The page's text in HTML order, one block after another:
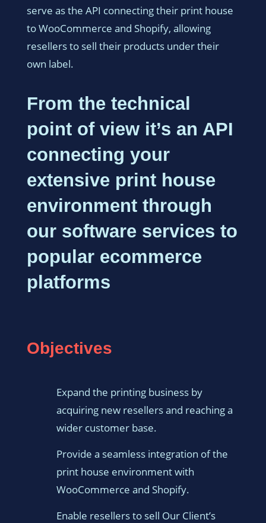
serve as the API connecting their print house
to WooCommerce and Shopify, allowing
resellers to sell their products under their
own label.
From the technical
point of view it’s an API
connecting your
extensive print house
environment through
our software services to
popular ecommerce
platforms
Objectives
Expand the printing business by
acquiring new resellers and reaching a
wider customer base.
Provide a seamless integration of the
print house environment with
WooCommerce and Shopify.
Enable resellers to sell Our Client’s